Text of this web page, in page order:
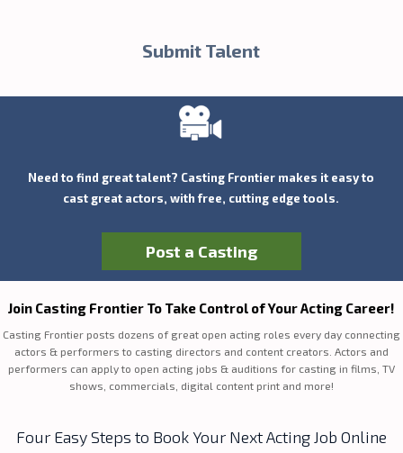
Submit Talent
Need to find great talent? Casting Frontier makes it easy to
cast great actors, with free, cutting edge tools.
Post a Casting
Join Casting Frontier To Take Control of Your Acting Career!
Casting Frontier posts dozens of great open acting roles every day connecting
actors & performers to casting directors and content creators. Actors and
performers can apply to open acting jobs & auditions for casting in films, TV
shows, commercials, digital content print and more!
Four Easy Steps to Book Your Next Acting Job Online